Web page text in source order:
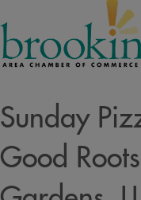
Sunday
Good